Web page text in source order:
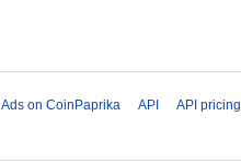
Ads on CoinPaprika API API pricing